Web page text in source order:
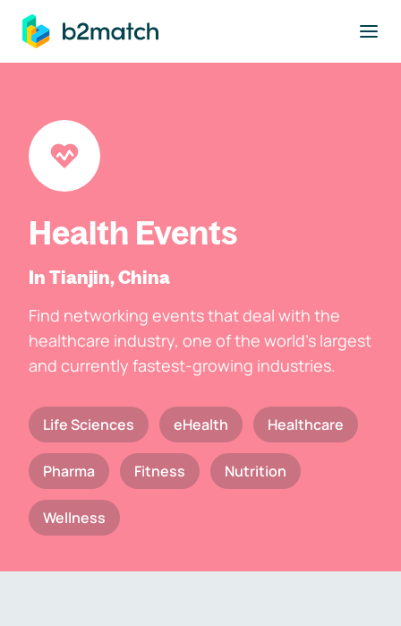
main content
Health Events
In Tianjin, China
Find networking events that deal with the
healthcare industry, one of the world's largest
and currently fastest-growing industries.
Life Sciences eHealth Healthcare
Pharma Fitness Nutrition
Wellness